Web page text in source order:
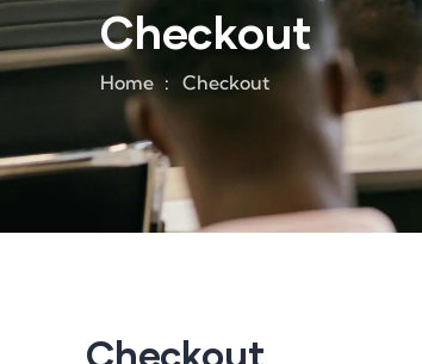
Checkout
Home Checkout
Checkout